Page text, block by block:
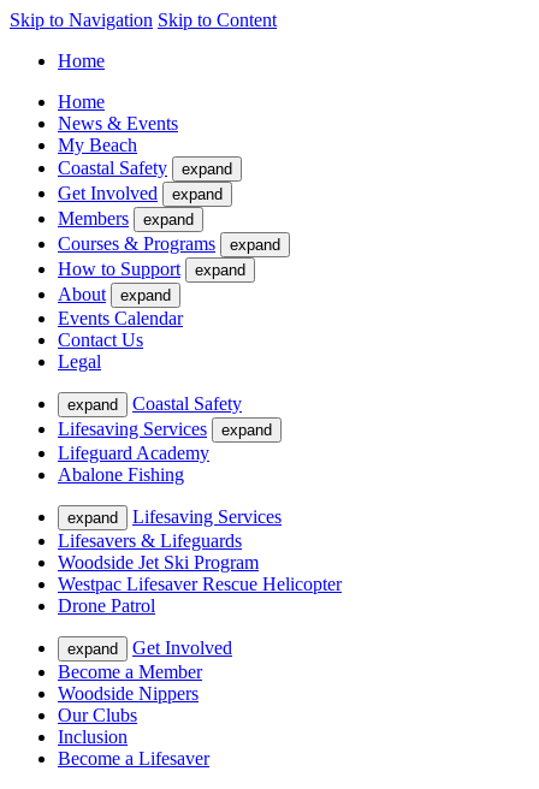
Skip to Navigation Skip to Content
Home
Home
News & Events
My Beach
Coastal Safety
expand
Get Involved expand
Members expand
Courses & Programs expand
How to Support expand
About expand
Events Calendar
Contact Us
Legal
expand
Coastal Safety
Lifesaving Services
expand
Lifeguard Academy
Abalone Fishing
expand
Lifesaving Services
Lifesavers & Lifeguards
Woodside Jet Ski Program
Westpac Lifesaver Rescue Helicopter
Drone Patrol
expand
Get Involved
Become a Member
Woodside Nippers
Our Clubs
Inclusion
Become a Lifesaver